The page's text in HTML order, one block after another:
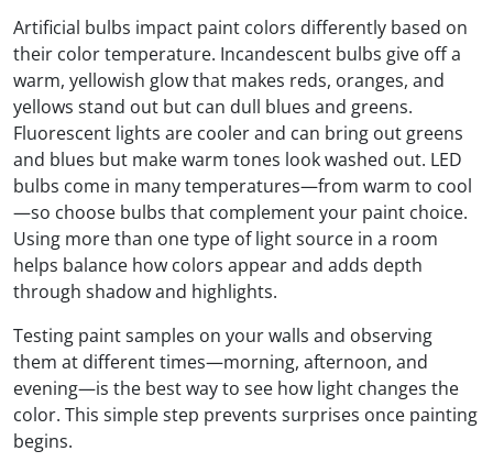
Artificial bulbs impact paint colors differently based on
their color temperature. Incandescent bulbs give off a
warm, yellowish glow that makes reds, oranges, and
yellows stand out but can dull blues and greens.
Fluorescent lights are cooler and can bring out greens
and blues but make warm tones look washed out. LED
bulbs come in many temperatures—from warm to cool
—so choose bulbs that complement your paint choice.
Using more than one type of light source in a room
helps balance how colors appear and adds depth
through shadow and highlights.
Testing paint samples on your walls and observing
them at different times—morning, afternoon, and
evening—is the best way to see how light changes the
color. This simple step prevents surprises once painting
begins.